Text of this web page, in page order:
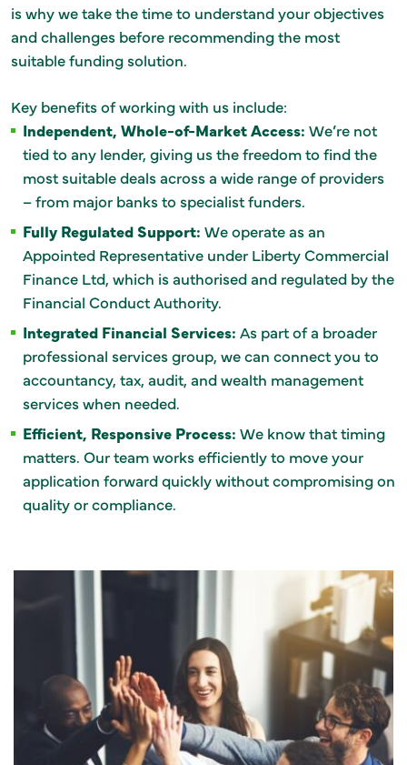
is why we take the time to understand your objectives
and challenges before recommending the most
suitable funding solution.
Key benefits of working with us include:
Independent, Whole-of-Market Access: We’re not
tied to any lender, giving us the freedom to find the
most suitable deals across a wide range of providers
– from major banks to specialist funders.
Fully Regulated Support: We operate as an
Appointed Representative under Liberty Commercial
Finance Ltd, which is authorised and regulated by the
Financial Conduct Authority.
Integrated Financial Services: As part of a broader
professional services group, we can connect you to
accountancy, tax, audit, and wealth management
services when needed.
Efficient, Responsive Process: We know that timing
matters. Our team works efficiently to move your
application forward quickly without compromising on
quality or compliance.